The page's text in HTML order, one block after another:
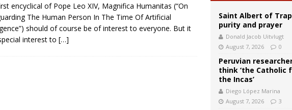
encyclical of Pope Leo XIV, Magnifica Humanitas (“On
The Human Person In The Time Of Artificial
should of course be of interest to everyone. But it
interest to […]
Saint Albert of
purity and prayer
Donald Jacob Uitvlugt
August 7, 2026
0
Peruvian
think ‘the Catholic
the Incas’
Diego López Marina
August 7, 2026
3